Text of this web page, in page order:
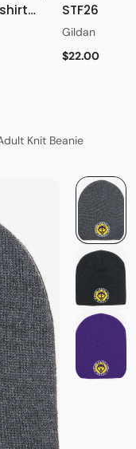
STF26
Gildan
$22.00
Knit Beanie